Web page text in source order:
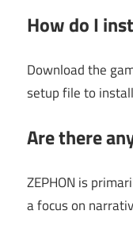
How do I
Download the
setup file to
Are there
ZEPHON is
a focus on